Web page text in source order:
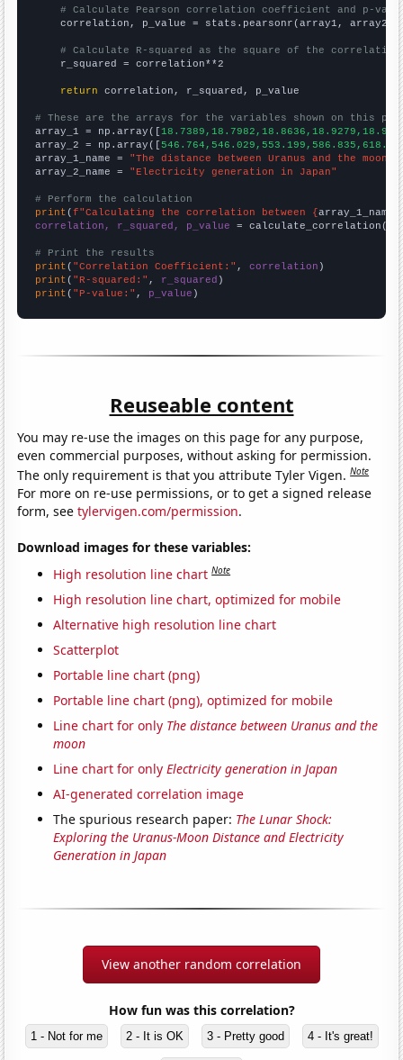
# Calculate Pearson correlation coefficient and p-
    correlation, p_value = stats.pearsonr(array1, array2)
# Calculate R-squared as the square of the
    r_squared = correlation**2
return correlation, r_squared, p_value
# These are the arrays for the variables shown on this
array_1 = np.array([
array_2 = np.array([
array_1_name = "The distance between Uranus and the moon"
array_2_name = "Electricity generation in Japan"
# Perform the calculation
print (f"Calculating the correlation between {array_1_name
correlation, r_squared, p_value = calculate_correlation(
# Print the results
print ( "Correlation Coefficient:" , correlation
print ( "R-squared:" , r_squared
print ( "P-value:" , p_value )
Reuseable content
You may re-use the images on this page for any purpose,
even commercial purposes, without asking for permission.
The only requirement is that you attribute Tyler Vigen.Note
For more on re-use permissions, or to get a signed release
form, seetylervigen.com/permission.
Download images for these variables:
High resolution line chart Note
High resolution line chart, optimized for mobile
Alternative high resolution line chart
Scatterplot
Portable line chart (png)
Portable line chart (png), optimized for mobile
Line chart for only The distance between Uranus and the
moon
Line chart for onlyElectricity generation in Japan
AI-generated correlation image
The spurious research paper: The Lunar Shock:
Exploring the Uranus-Moon Distance and Electricity
Generation in Japan
View another random correlation
How fun was this correlation?
1 - Not for me 2 - It is OK 3 - Pretty good 4 - It's great!